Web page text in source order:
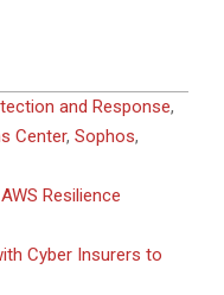
and Response,
Center, Sophos,
Resilience
Cyber Insurers to